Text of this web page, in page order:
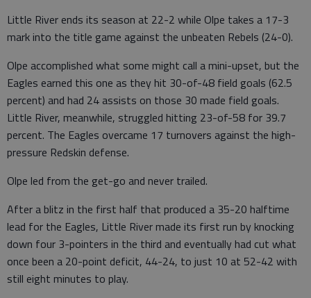
Little River ends its season at 22-2 while Olpe takes a 17-3
mark into the title game against the unbeaten Rebels (24-0).
Olpe accomplished what some might call a mini-upset, but the
Eagles earned this one as they hit 30-of-48 field goals (62.5
percent) and had 24 assists on those 30 made field goals.
Little River, meanwhile, struggled hitting 23-of-58 for 39.7
percent. The Eagles overcame 17 turnovers against the high-
pressure Redskin defense.
Olpe led from the get-go and never trailed.
After a blitz in the first half that produced a 35-20 halftime
lead for the Eagles, Little River made its first run by knocking
down four 3-pointers in the third and eventually had cut what
once been a 20-point deficit, 44-24, to just 10 at 52-42 with
still eight minutes to play.